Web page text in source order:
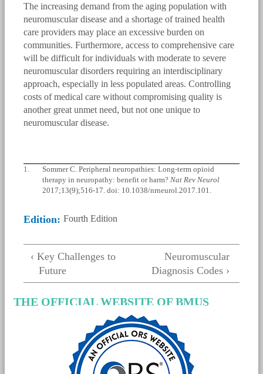
The increasing demand from the aging population with
neuromuscular disease and a shortage of trained health
care providers may place an excessive burden on
communities. Furthermore, access to comprehensive care
will be difficult for individuals with moderate to severe
neuromuscular disorders requiring an interdisciplinary
approach, especially in less populated areas. Controlling
costs of medical care without compromising quality is
another great unmet need, but not one unique to
neuromuscular disease.
1.
Sommer C. Peripheral neuropathies: Long-term opioid
therapy in neuropathy: benefit or harm? Nat Rev Neurol
2017;13(9);516-17. doi: 10.1038/nrneurol.2017.101.
Edition: Fourth Edition
‹ Key Challenges to
Future
Neuromuscular
Diagnosis Codes ›
THE OFFICIAL WEBSITE OF BMUS